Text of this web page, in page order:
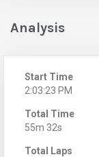
Analysis
Start Time
2:03:23 PM
Total Time
55m 32s
Total Laps